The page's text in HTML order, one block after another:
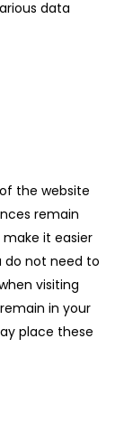
data
the website
remain
it easier
do not need to
visiting
in your
place these